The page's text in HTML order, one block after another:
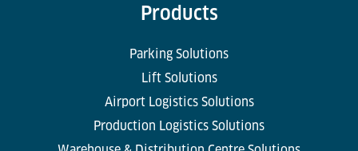
Products
Parking Solutions
Lift Solutions
Airport Logistics Solutions
Production Logistics Solutions